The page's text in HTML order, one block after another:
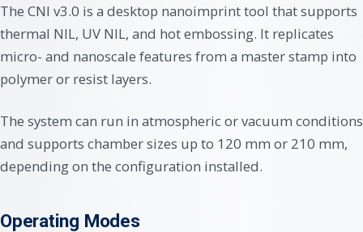
The CNI v3.0 is a desktop nanoimprint tool that supports
thermal NIL, UV NIL, and hot embossing. It replicates
micro- and nanoscale features from a master stamp into
polymer or resist layers.
The system can run in atmospheric or vacuum conditions
and supports chamber sizes up to 120 mm or 210 mm,
depending on the configuration installed.
Operating Modes